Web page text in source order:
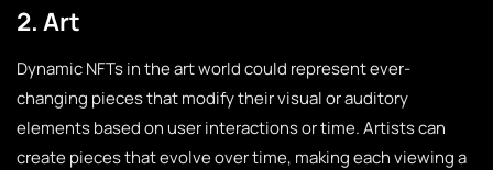
2. Art
Dynamic NFTs in the art world could represent ever-
changing pieces that modify their visual or auditory
elements based on user interactions or time. Artists can
create pieces that evolve over time, making each viewing a